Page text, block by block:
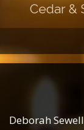
Cedar &
Deborah